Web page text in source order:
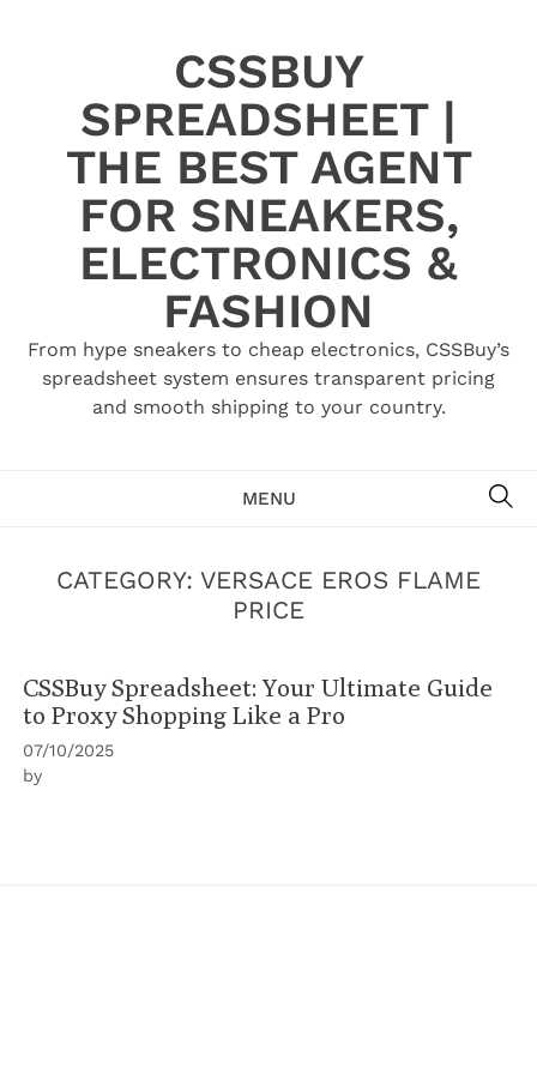
CSSBUY
SPREADSHEET |
THE BEST AGENT
FOR SNEAKERS,
ELECTRONICS &
FASHION
From hype sneakers to cheap electronics, CSSBuy’s
spreadsheet system ensures transparent pricing
and smooth shipping to your country.
MENU
CATEGORY: VERSACE EROS FLAME
PRICE
CSSBuy Spreadsheet: Your Ultimate Guide
to Proxy Shopping Like a Pro
07/10/2025
by